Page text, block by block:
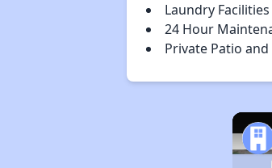
Laundry Facilities
24 Hour
Private Patio and